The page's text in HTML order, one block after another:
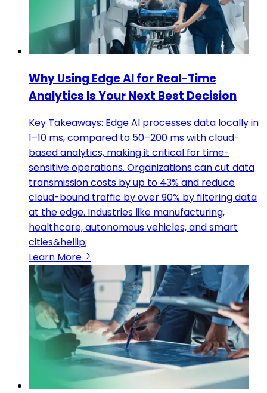
Why Using Edge AI for Real-Time
Analytics Is Your Next Best Decision
Key Takeaways: Edge AI processes data locally in
1–10 ms, compared to 50–200 ms with cloud-
based analytics, making it critical for time-
sensitive operations. Organizations can cut data
transmission costs by up to 43% and reduce
cloud-bound traffic by over 90% by filtering data
at the edge. Industries like manufacturing,
healthcare, autonomous vehicles, and smart
cities&hellip;
Learn More